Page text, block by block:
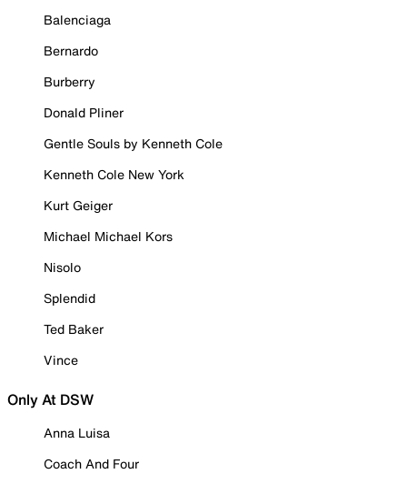
Balenciaga
Bernardo
Burberry
Donald Pliner
Gentle Souls by Kenneth Cole
Kenneth Cole New York
Kurt Geiger
Michael Michael Kors
Nisolo
Splendid
Ted Baker
Vince
Only At DSW
Anna Luisa
Coach And Four